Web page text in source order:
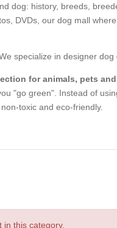
dog: history, breeds,
DVDs, our dog mall
specialize in designer
for animals, pets
"go green". Instead of
toxic and eco-friendly.
this category.